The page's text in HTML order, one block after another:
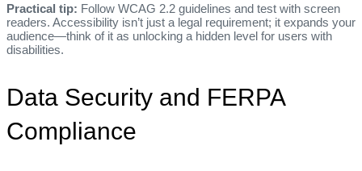
Practical tip: Follow WCAG 2.2 guidelines and test with screen
readers. Accessibility isn’t just a legal requirement; it expands your
audience—think of it as unlocking a hidden level for users with
disabilities.
Data Security and FERPA
Compliance